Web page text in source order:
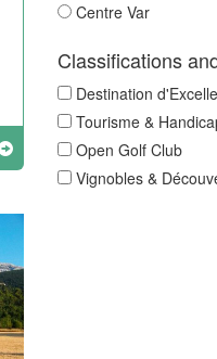
Centre Var
Classifications
Destination
Tourisme &
Open Golf Club
Vignobles &